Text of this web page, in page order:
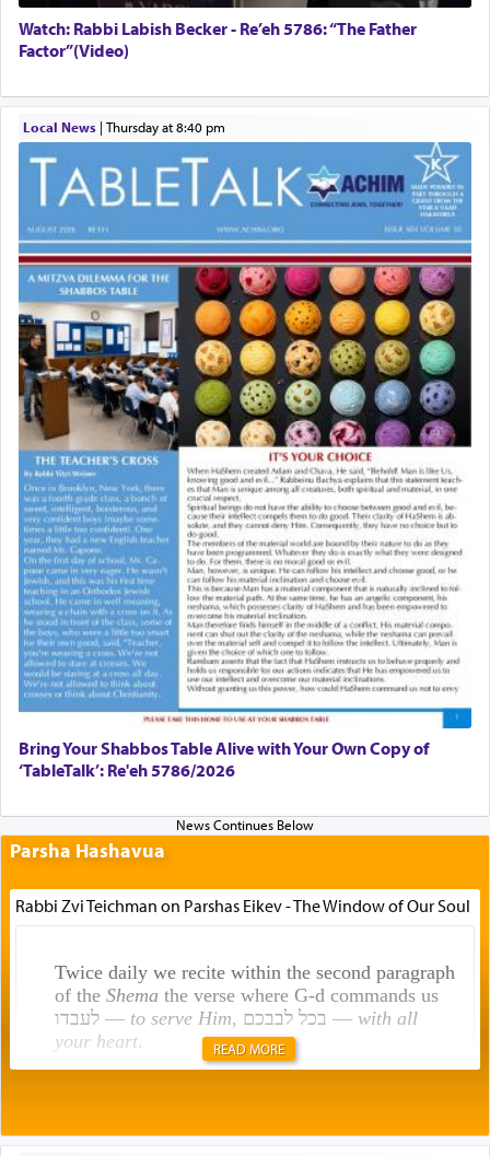
Watch: Rabbi Labish Becker - Re’eh 5786: “The Father
Factor”(Video)
Local News| Thursday at 8:40 pm
Bring Your Shabbos Table Alive with Your Own Copy of
‘TableTalk’: Re'eh 5786/2026
Parsha Hashavua
Rabbi Zvi Teichman on Parshas Eikev - The Window of Our Soul
Twice daily we recite within the second paragraph
of the Shemathe verse where G-d commands us
לעבדו — to serve Him , בכל לבבכם — with all
your heart.
תפילה — prayer.
READ MORE